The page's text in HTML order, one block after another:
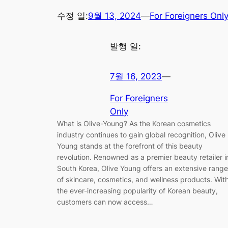
수정 일:9월 13, 2024—For Foreigners Only
발행 일:
7월 16, 2023—
For Foreigners
Only
What is Olive-Young? As the Korean cosmetics
industry continues to gain global recognition, Olive
Young stands at the forefront of this beauty
revolution. Renowned as a premier beauty retailer
South Korea, Olive Young offers an extensive range
of skincare, cosmetics, and wellness products.
the ever-increasing popularity of Korean beauty,
customers can now access…